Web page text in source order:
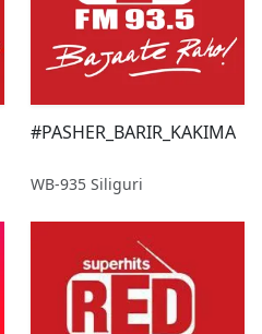
#PASHER_BARIR_KAKIMA
WB-935 Siliguri